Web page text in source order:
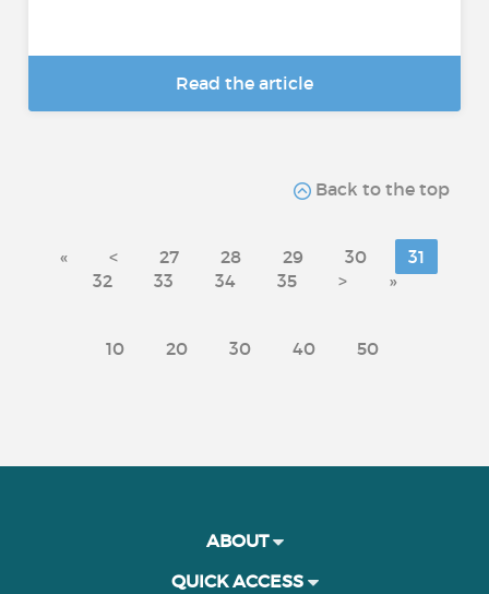
Read the article
Back to the top
« < 27 28 29 30
31
32
33 34 35 > »
10 20 30 40 50
ABOUT
QUICK ACCESS